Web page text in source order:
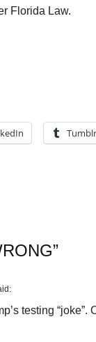
Florida Law.
Tumblr
”
testing